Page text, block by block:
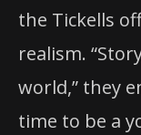
the Tickells
realism.
world,” they
time to be a